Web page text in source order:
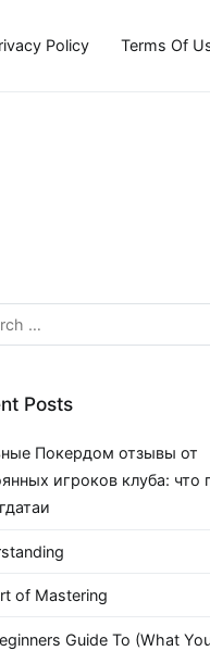
Policy Terms Of
Posts
Покердом отзывы от
игроков клуба: что
of Mastering
Guide To (What